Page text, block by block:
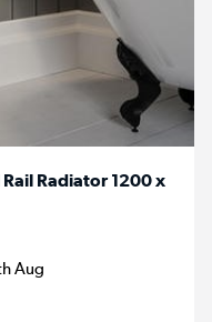
Radiator 1200 x
Aug